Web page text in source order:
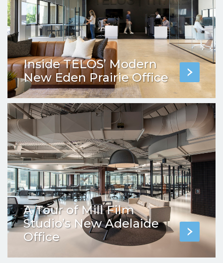
Inside TELOS’ Modern
New Eden Prairie Office
A Tour of Mill Film
Studio’s New Adelaide
Office